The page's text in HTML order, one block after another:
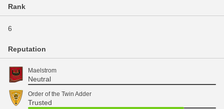
Rank
6
Reputation
Maelstrom
Neutral
Order of the Twin Adder
Trusted